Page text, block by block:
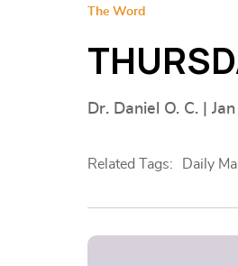
The Word
Dr. Daniel O. C. |
Related Tags: Daily